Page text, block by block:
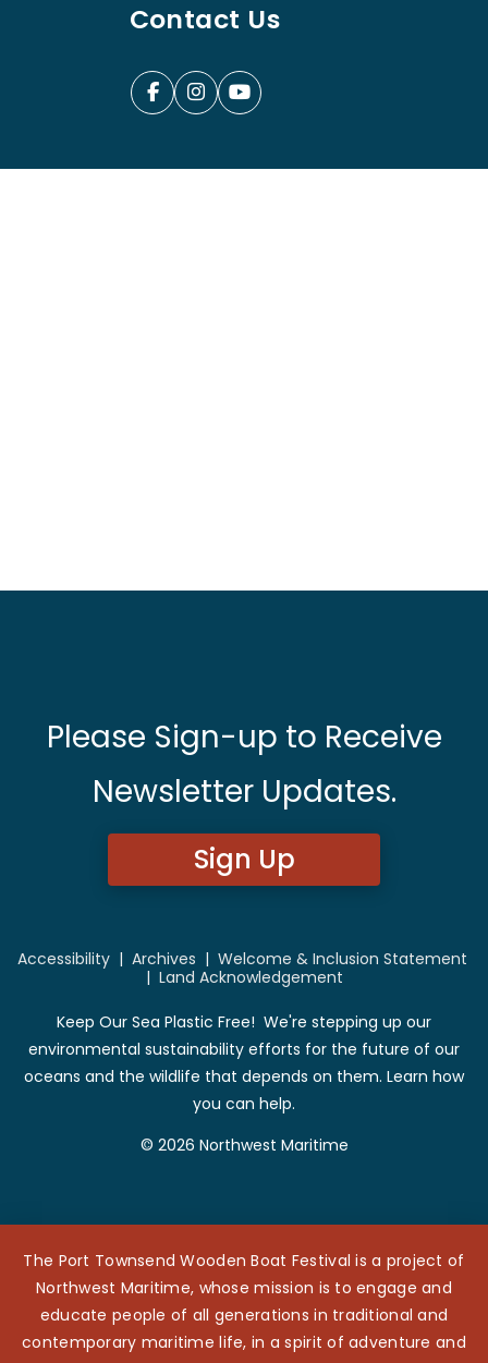
Contact Us
Please Sign-up to Receive
Newsletter Updates.
Sign Up
Accessibility| Archives | Welcome & Inclusion Statement
| Land Acknowledgement
Keep Our Sea Plastic Free! We're stepping up our
environmental sustainability efforts for the future of our
oceans and the wildlife that depends on them. Learn how
you can help.
© 2026 Northwest Maritime
The Port Townsend Wooden Boat Festival is a project of
Northwest Maritime, whose mission is to engage and
educate people of all generations in traditional and
contemporary maritime life, in a spirit of adventure and